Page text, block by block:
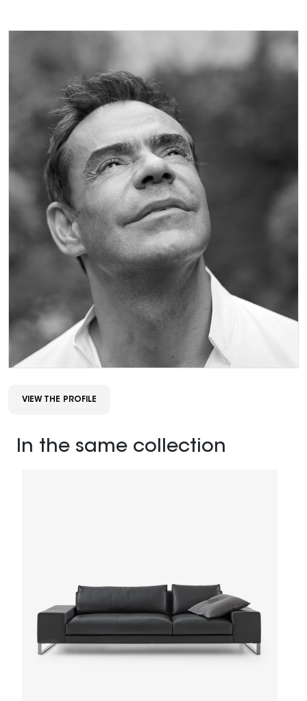
VIEW THE PROFILE
In the same collection